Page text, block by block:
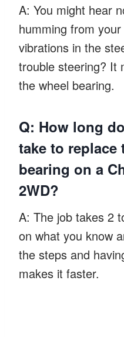
A: You might hear
humming from
vibrations in the
trouble steering? It
the wheel bearing.
Q: How long
take to replace
bearing on a
2WD?
A: The job takes 2
on what you know
the steps and
makes it faster.